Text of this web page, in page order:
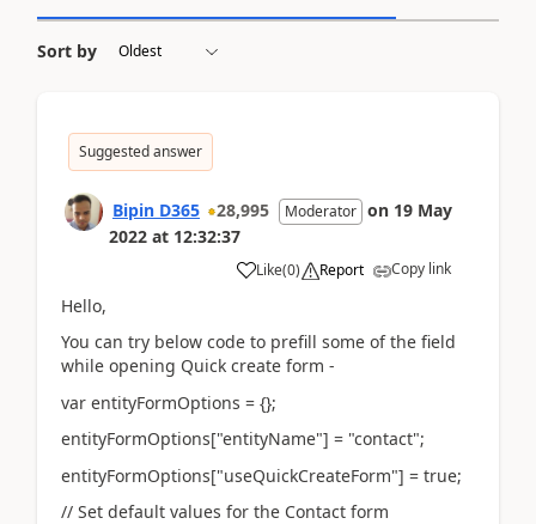
Sort by
Suggested answer
Bipin D365 28,995 Moderator on 19 May
2022 at 12:32:37
Like(0) Report Copy link
Hello,
You can try below code to prefill some of the field
while opening Quick create form -
var entityFormOptions = {};
entityFormOptions["entityName"] = "contact";
entityFormOptions["useQuickCreateForm"] = true;
// Set default values for the Contact form